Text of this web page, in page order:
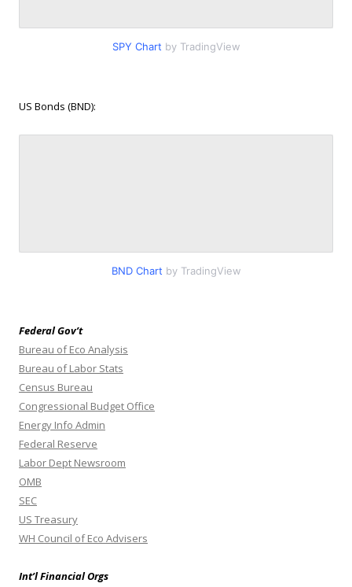
SPY Chart by TradingView
US Bonds (BND):
BND Chart by TradingView
Federal Gov’t
Bureau of Eco Analysis
Bureau of Labor Stats
Census Bureau
Congressional Budget Office
Energy Info Admin
Federal Reserve
Labor Dept Newsroom
OMB
SEC
US Treasury
WH Council of Eco Advisers
Int’l Financial Orgs